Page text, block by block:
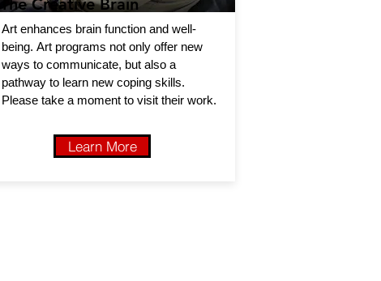
The Creative Brain
Art enhances brain function and well-
being. Art programs not only offer new
ways to communicate, but also a
pathway to learn new coping skills.
Please take a moment to visit their work.
Learn More